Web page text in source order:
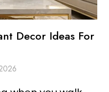
Decor Ideas For